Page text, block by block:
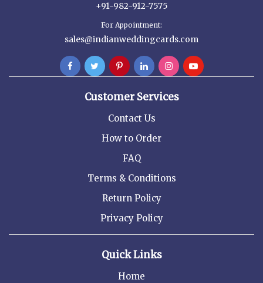
+91-982-912-7575
For Appointment:
sales@indianweddingcards.com
Customer Services
Contact Us
How to Order
FAQ
Terms & Conditions
Return Policy
Privacy Policy
Quick Links
Home